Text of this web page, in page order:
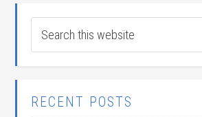
RECENT POSTS